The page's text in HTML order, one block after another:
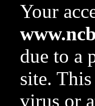
Your
due to a
site.
virus or